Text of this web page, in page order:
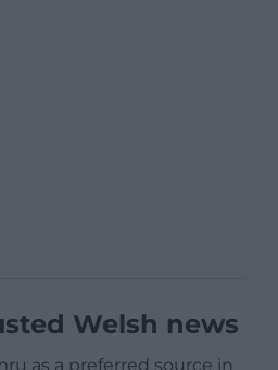
Welsh news
as a preferred source in